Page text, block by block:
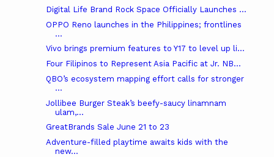
Digital Life Brand Rock Space Officially Launches ...
OPPO Reno launches in the Philippines; frontlines
...
Vivo brings premium features to Y17 to level up li...
Four Filipinos to Represent Asia Pacific at Jr. NB...
QBO’s ecosystem mapping effort calls for stronger
...
Jollibee Burger Steak’s beefy-saucy linamnam
ulam,...
GreatBrands Sale June 21 to 23
Adventure-filled playtime awaits kids with the
new...